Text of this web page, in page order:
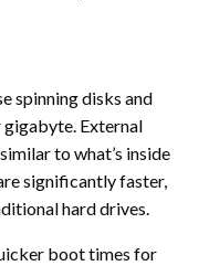
spinning disks and
External
to what’s inside
significantly faster,
hard drives.
boot times for